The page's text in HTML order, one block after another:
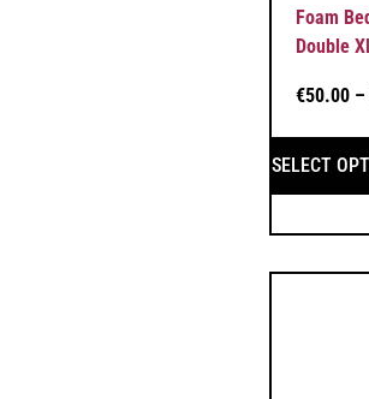
Foam
Double
€50.00 –
SELECT